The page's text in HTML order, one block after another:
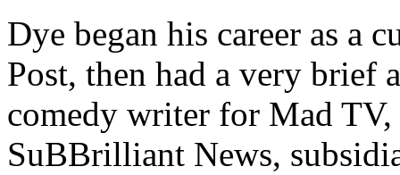
Dye began his career as a
Post, then had a very brief
comedy writer for Mad
SuBBrilliant News,